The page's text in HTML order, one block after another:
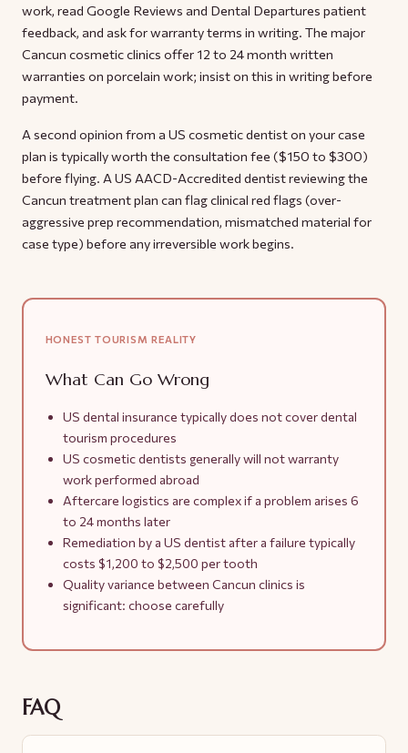
work, read Google Reviews and Dental Departures patient
feedback, and ask for warranty terms in writing. The major
Cancun cosmetic clinics offer 12 to 24 month written
warranties on porcelain work; insist on this in writing before
payment.
A second opinion from a US cosmetic dentist on your case
plan is typically worth the consultation fee ($150 to $300)
before flying. A US AACD-Accredited dentist reviewing the
Cancun treatment plan can flag clinical red flags (over-
aggressive prep recommendation, mismatched material for
case type) before any irreversible work begins.
HONEST TOURISM REALITY
What Can Go Wrong
US dental insurance typically does not cover dental
tourism procedures
US cosmetic dentists generally will not warranty
work performed abroad
Aftercare logistics are complex if a problem arises 6
to 24 months later
Remediation by a US dentist after a failure typically
costs $1,200 to $2,500 per tooth
Quality variance between Cancun clinics is
significant: choose carefully
FAQ